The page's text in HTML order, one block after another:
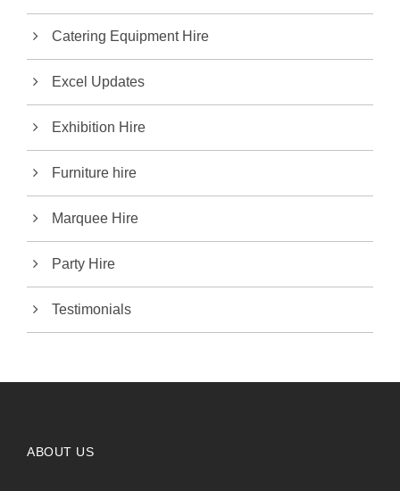
Catering Equipment Hire
Excel Updates
Exhibition Hire
Furniture hire
Marquee Hire
Party Hire
Testimonials
ABOUT US